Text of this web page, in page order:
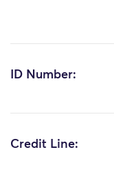
ID Number:
Credit Line: